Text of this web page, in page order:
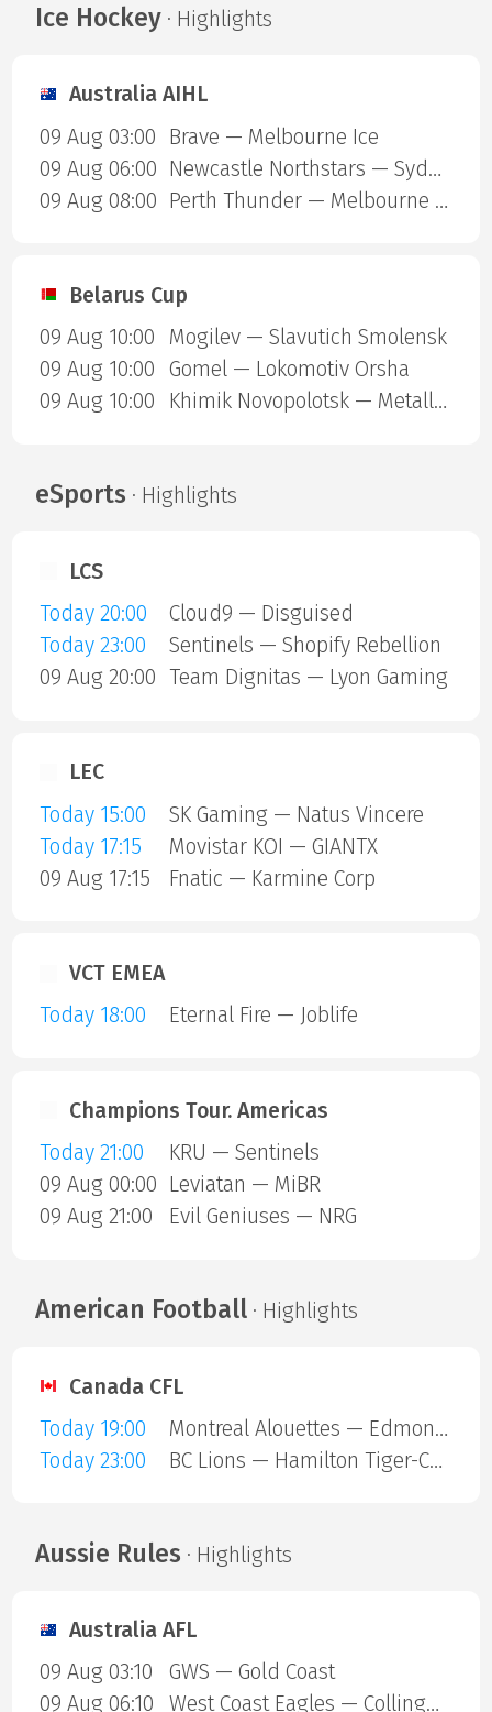
Ice Hockey· Highlights
Australia AIHL
09 Aug 03:00
Brave — Melbourne Ice
09 Aug 06:00
Newcastle Northstars — Sydney Ice Dogs
09 Aug 08:00
Perth Thunder — Melbourne Mustangs
Belarus Cup
09 Aug 10:00
Mogilev — Slavutich Smolensk
09 Aug 10:00
Gomel — Lokomotiv Orsha
09 Aug 10:00
Khimik Novopolotsk — Metallurg Zhlobin
eSports · Highlights
LCS
Today 20:00
Cloud9 — Disguised
Today 23:00
Sentinels — Shopify Rebellion
09 Aug 20:00 Team Dignitas — Lyon Gaming
LEC
Today 15:00
SK Gaming — Natus Vincere
Today 17:15
Movistar KOI — GIANTX
09 Aug 17:15
Fnatic — Karmine Corp
VCT EMEA
Today 18:00
Eternal Fire — Joblife
Champions Tour. Americas
Today 21:00
KRU — Sentinels
09 Aug 00:00 Leviatan — MiBR
09 Aug 21:00
Evil Geniuses — NRG
American Football· Highlights
Canada CFL
Today 19:00
Montreal Alouettes — Edmonton Eskimos
Today 23:00
BC Lions — Hamilton Tiger-Cats
Aussie Rules · Highlights
Australia AFL
09 Aug 03:10
GWS — Gold Coast
09 Aug 06:10
West Coast Eagles — Collingwood Magpies